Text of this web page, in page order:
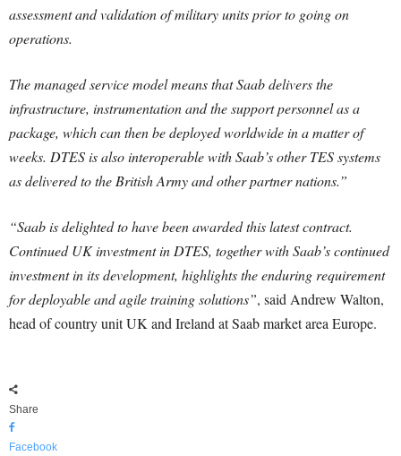
assessment and validation of military units prior to going on
operations.
The managed service model means that Saab delivers the
infrastructure, instrumentation and the support personnel as a
package, which can then be deployed worldwide in a matter of
weeks. DTES is also interoperable with Saab’s other TES systems
as delivered to the British Army and other partner nations.”
“Saab is delighted to have been awarded this latest contract.
Continued UK investment in DTES, together with Saab’s continued
investment in its development, highlights the enduring requirement
for deployable and agile training solutions”, said Andrew Walton,
head of country unit UK and Ireland at Saab market area Europe.
Share
Facebook